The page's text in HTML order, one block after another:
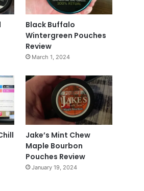
Black Buffalo
Wintergreen Pouches
Review
March 1, 2024
Jake’s Mint Chew
Maple Bourbon
Pouches Review
January 19, 2024